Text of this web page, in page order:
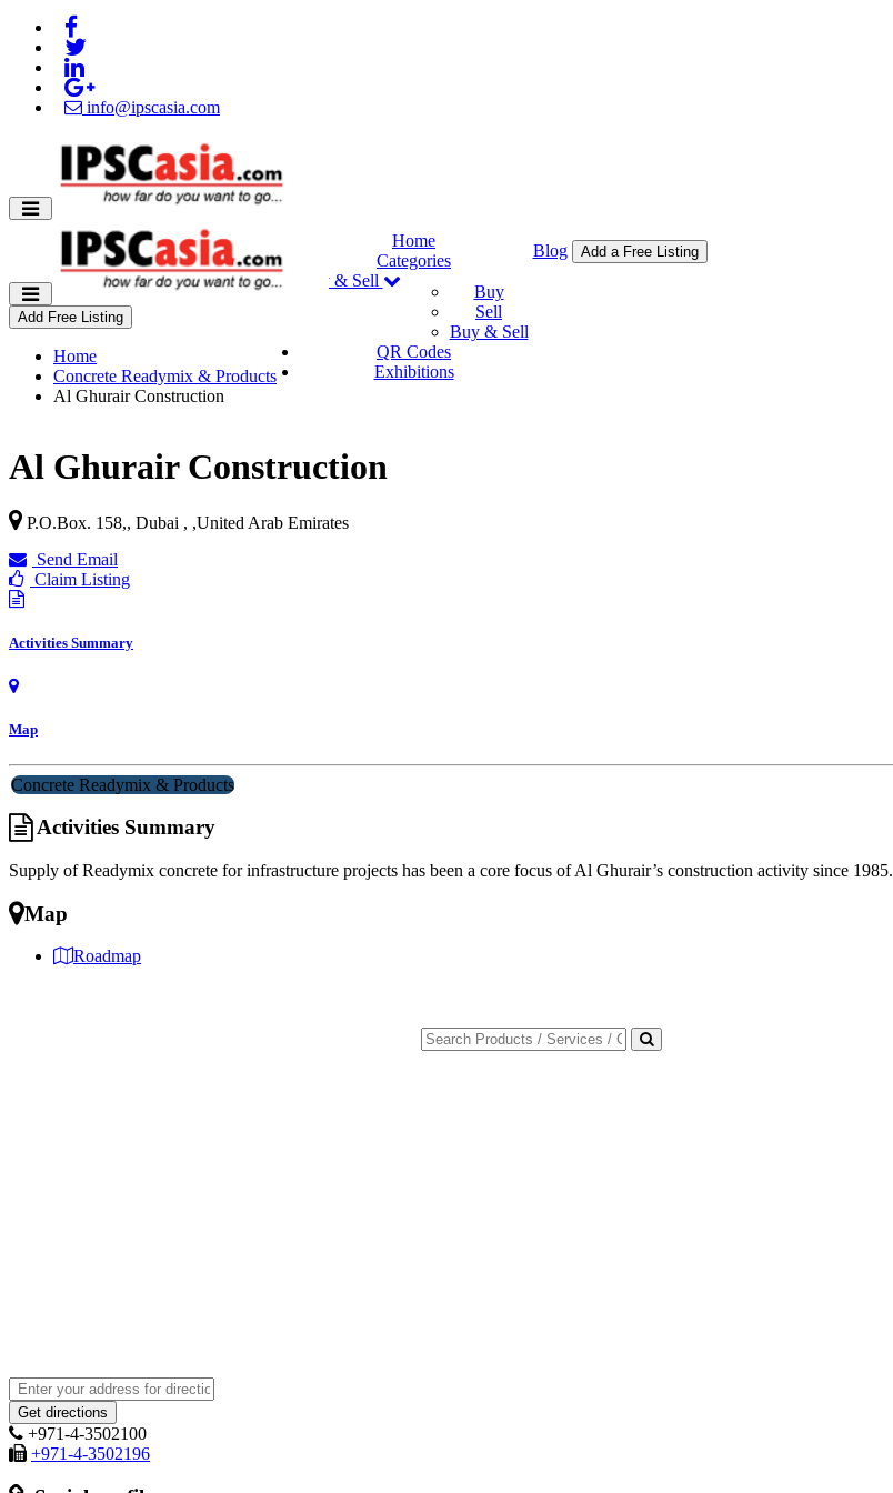
info@ipscasia.com
Home
Categories
Buy & Sell
Buy
Sell
Buy & Sell
QR Codes
Exhibitions
Blog Add a Free Listing
Add Free Listing
Home
Concrete Readymix & Products
Al Ghurair Construction
Al Ghurair Construction
P.O.Box. 158,, Dubai , ,United Arab Emirates
Send Email
Claim Listing
Activities Summary
Map
Concrete Readymix & Products
Activities Summary
Supply of Readymix concrete for infrastructure projects has been a core focus of Al Ghurair’s construction activity since 1985.
Map
Roadmap
+971-4-3502100
+971-4-3502196